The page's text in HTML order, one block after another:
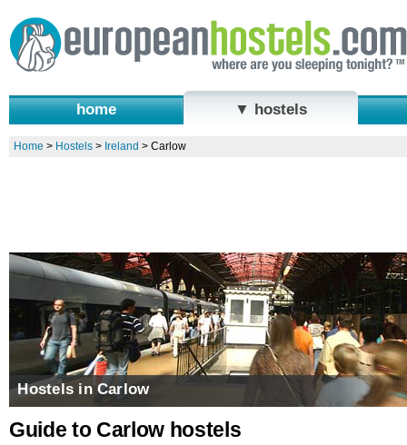
home ▼ hostels
Home > Hostels> Ireland > Carlow
Hostels in Carlow
Guide to Carlow hostels